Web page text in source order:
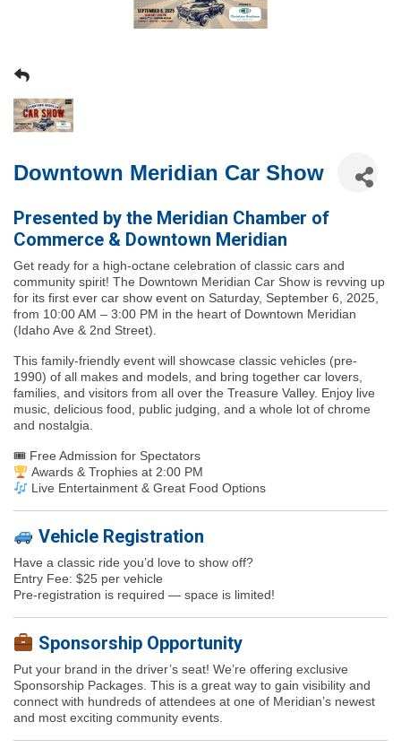
Downtown Meridian Car Show
Presented by the Meridian Chamber of
Commerce & Downtown Meridian
Get ready for a high-octane celebration of classic cars and
community spirit! The Downtown Meridian Car Show is revving up
for its first ever car show event on Saturday, September 6, 2025
from 10:00 AM – 3:00 PM in the heart of Downtown Meridian
(Idaho Ave & 2nd Street).
This family-friendly event will showcase classic vehicles (pre-
1990) of all makes and models, and bring together car lovers,
families, and visitors from all over the Treasure Valley. Enjoy live
music, delicious food, public judging , and a whole lot of chrome
and nostalgia.
🎟 Free Admission for Spectators
Awards & Trophies at 2:00 PM
Live Entertainment & Great Food Options
Vehicle Registration
Have a classic ride you’d love to show off?
Entry Fee: $25 per vehicle
Pre-registration is required — space is limited!
Sponsorship Opportunity
Put your brand in the driver’s seat! We’re offering exclusive
Sponsorship Packages. This is a great way to gain visibility and
connect with hundreds of attendees at one of Meridian’s newest
and most exciting community events.